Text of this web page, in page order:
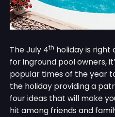
The July 4th holiday is right
for inground pool owners,
popular times of the year
the holiday providing a
four ideas that will make
hit among friends and